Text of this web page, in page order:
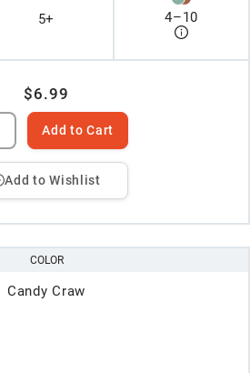
5+ 4–10
$6.99
Add to Cart
Add to Wishlist
COLOR
Candy Craw